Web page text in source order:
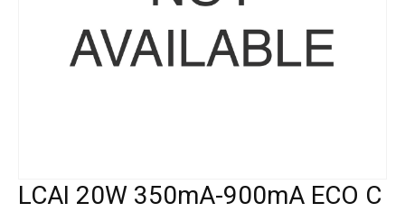
LCAI 20W 350mA-900mA ECO C